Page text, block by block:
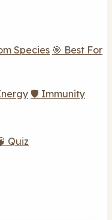
Species 🎯 Best For
🛡️ Immunity
Quiz